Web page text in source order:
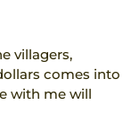
villagers,
comes into
with me will